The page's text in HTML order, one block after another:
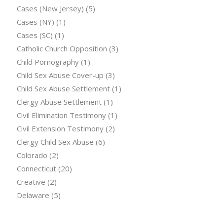
Cases (New Jersey) (5)
Cases (NY) (1)
Cases (SC) (1)
Catholic Church Opposition (3)
Child Pornography(1)
Child Sex Abuse Cover-up (3)
Child Sex Abuse Settlement(1)
Clergy Abuse Settlement(1)
Civil Elimination Testimony(1)
Civil Extension Testimony(2)
Clergy Child Sex Abuse (6)
Colorado (2)
Connecticut(20)
Creative (2)
Delaware (5)